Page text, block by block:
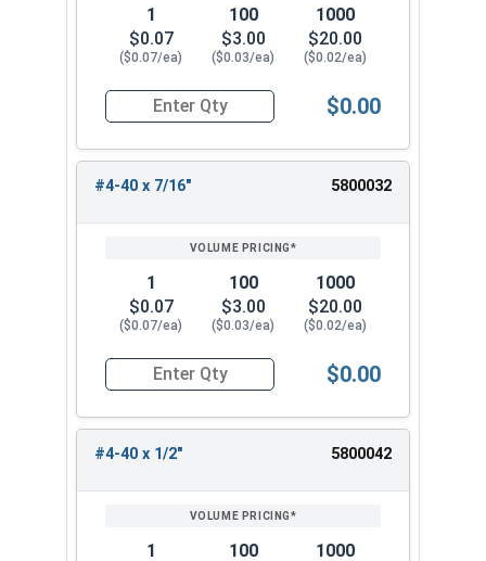
1
$0.07
($0.07/ea)
100
$3.00
($0.03/ea)
1000
$20.00
($0.02/ea)
Quantity for Machine Screws, Phillips Oval
$0.00
#4-40 x 7/16" 5800032
1
$0.07
($0.07/ea)
100
$3.00
($0.03/ea)
1000
$20.00
($0.02/ea)
Quantity for Machine Screws, Phillips Oval
$0.00
#4-40 x 1/2" 5800042
1 100 1000